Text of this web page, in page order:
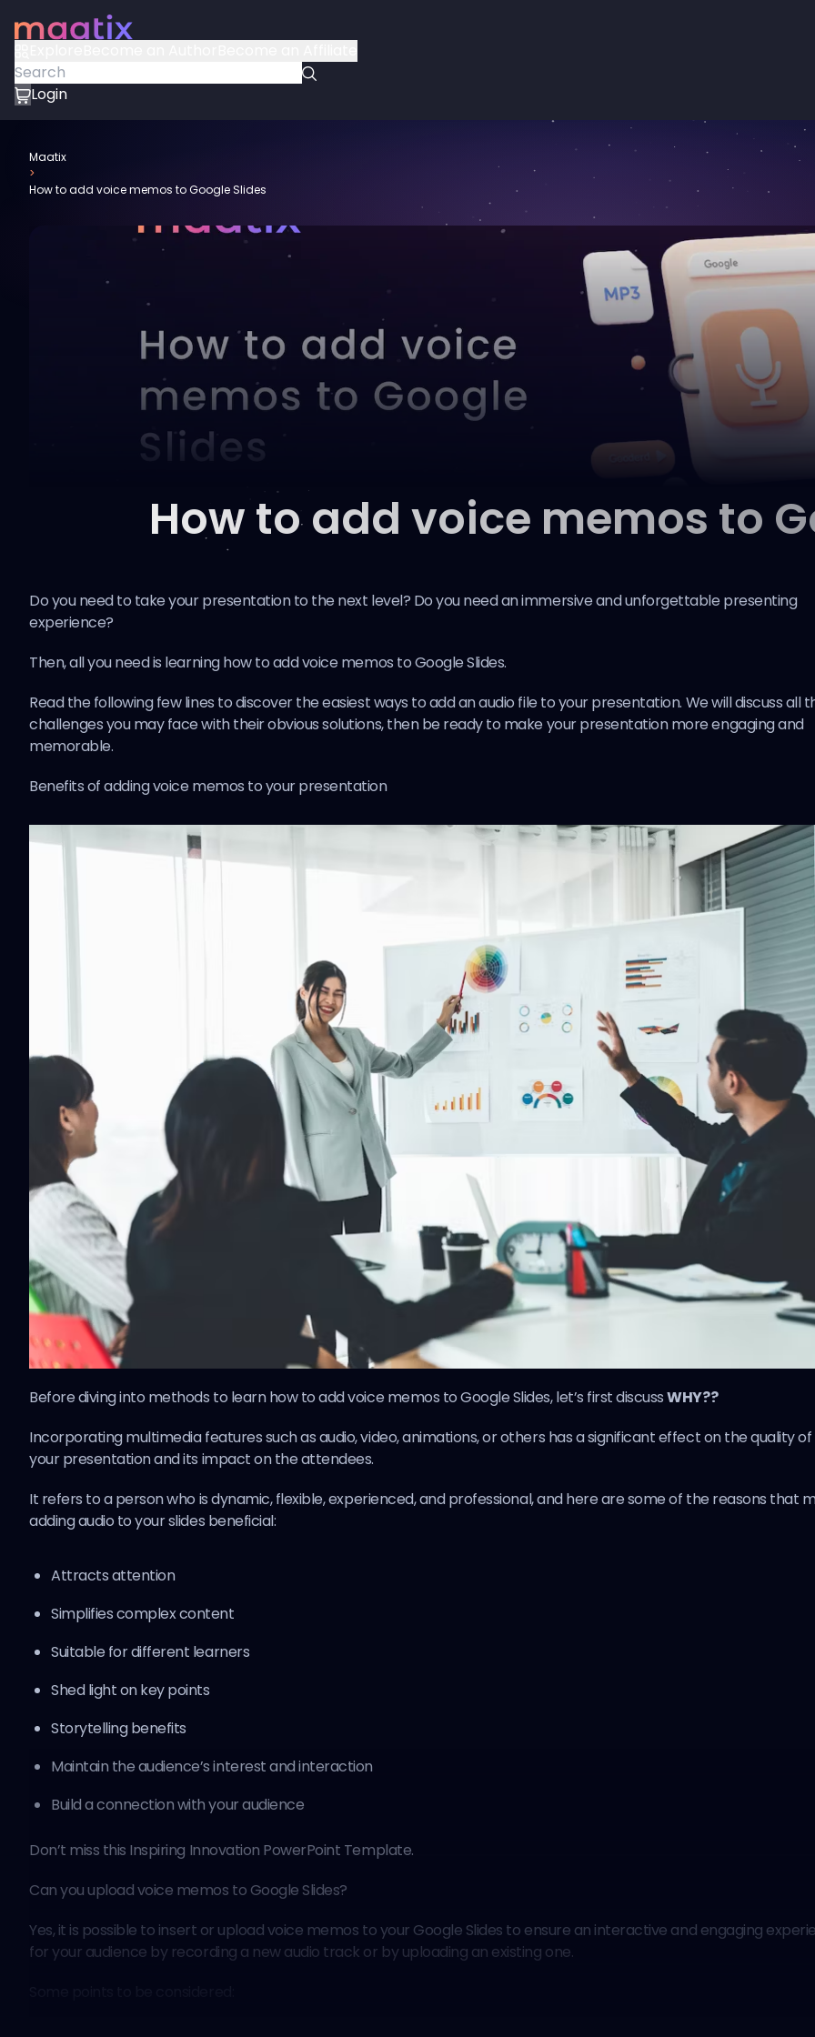
Login
Maatix
>
How to add voice memos to Google Slides
How to add voice memos to
Do you need to take your presentation to the next level? Do you need an immersive and unforgettable presenting
experience?
Then, all you need is learning how to add voice memos to Google Slides.
Read the following few lines to discover the easiest ways to add an audio file to your presentation. We will discuss all
challenges you may face with their obvious solutions, then be ready to make your presentation more engaging and
memorable.
Benefits of adding voice memos to your presentation
Before diving into methods to learn how to add voice memos to Google Slides, let’s first discussWHY??
Incorporating multimedia features such as audio, video, animations, or others has a significant effect on the quality of
your presentation and its impact on the attendees.
It refers to a person who is dynamic, flexible, experienced, and professional, and here are some of the reasons that
adding audio to your slides beneficial:
Attracts attention
Simplifies complex content
Suitable for different learners
Shed light on key points
Storytelling benefits
Maintain the audience’s interest and interaction
Build a connection with your audience
Don’t miss this Inspiring Innovation PowerPoint Template.
Can you upload voice memos to Google Slides?
Yes, it is possible to insert or upload voice memos to your Google Slides to ensure an interactive and engaging
for your audience by recording a new audio track or by uploading an existing one.